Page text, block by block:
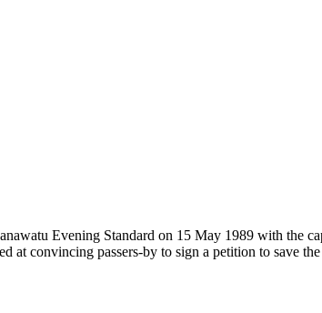
Evening Standard on 15 May 1989 with the
at convincing passers-by to sign a petition to save